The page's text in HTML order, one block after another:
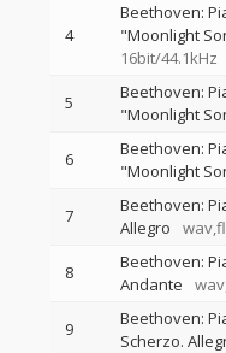
4
Beethoven:
"Moonlight
16bit/44.1kHz
5
Beethoven:
"Moonlight
6
Beethoven:
"Moonlight
7
Beethoven:
Allegro
8
Beethoven:
Andante
9
Beethoven:
Scherzo.